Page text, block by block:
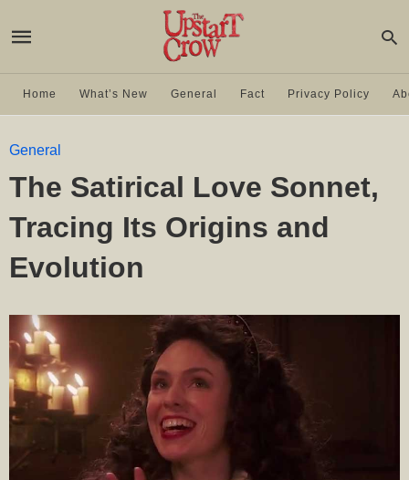
Home What’s New General Fact Privacy Policy
General
The Satirical Love Sonnet,
Tracing Its Origins and
Evolution